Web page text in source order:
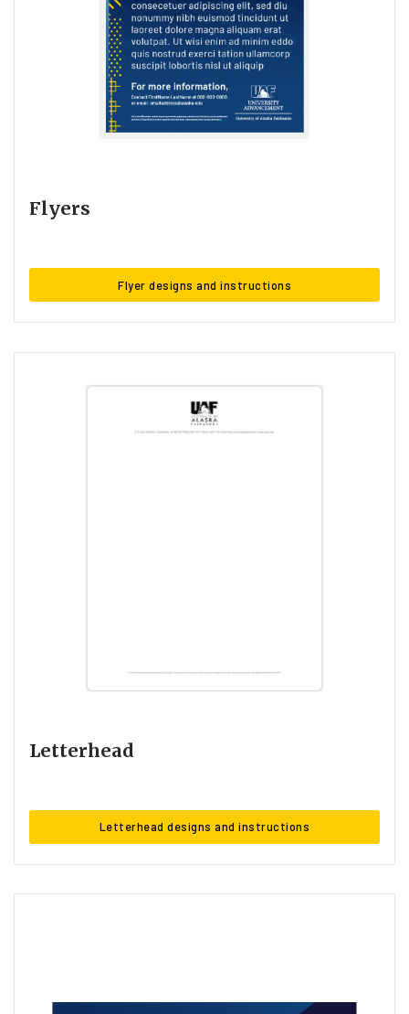
Flyers
Flyer designs and instructions
Letterhead
Letterhead designs and instructions